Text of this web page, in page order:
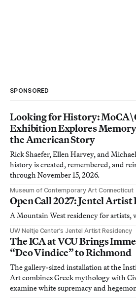
SPONSORED
Looking for History:
Exhibition Explores
the American Story
Rick Shaefer, Ellen Harvey, and
history is created, remembered, and
through November 15, 2026.
Museum of Contemporary Art Connecticut
Open Call 2027: Jentel Artist
A Mountain West residency for artists,
UW Neltje Center’s Jentel Artist Residency
The ICA at VCU Brings
“Deo Vindice” to Richmond
The gallery-sized installation at the
Art combines Greek mythology with
examine white supremacy and